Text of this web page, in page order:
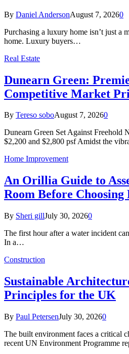
By Daniel AndersonAugust 7, 20260
Purchasing a luxury home isn’t just a
home. Luxury buyers…
Real Estate
Dunearn Green:
Competitive Market
By Tereso soboAugust 7, 20260
Dunearn Green Set Against Freehold
$2,200 and $2,800 psf Amidst the
Home Improvement
An Orillia Guide to
Room Before
By Sheri gillJuly 30, 20260
The first hour after a water incident
In a…
Construction
Sustainable
Principles for the UK
By Paul PetersenJuly 30, 20260
The built environment faces a critical
recent UN Environment Programme